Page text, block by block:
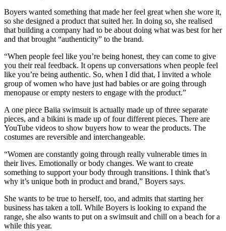
Boyers wanted something that made her feel great when she wore it,
so she designed a product that suited her. In doing so, she realised
that building a company had to be about doing what was best for her
and that brought “authenticity” to the brand.
“When people feel like you’re being honest, they can come to give
you their real feedback. It opens up conversations when people feel
like you’re being authentic. So, when I did that, I invited a whole
group of women who have just had babies or are going through
menopause or empty nesters to engage with the product.”
A one piece Baiia swimsuit is actually made up of three separate
pieces, and a bikini is made up of four different pieces. There are
YouTube videos to show buyers how to wear the products. The
costumes are reversible and interchangeable.
“Women are constantly going through really vulnerable times in
their lives. Emotionally or body changes. We want to create
something to support your body through transitions. I think that’s
why it’s unique both in product and brand,” Boyers says.
She wants to be true to herself, too, and admits that starting her
business has taken a toll. While Boyers is looking to expand the
range, she also wants to put on a swimsuit and chill on a beach for a
while this year.